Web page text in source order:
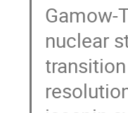
Gamow-
nuclear